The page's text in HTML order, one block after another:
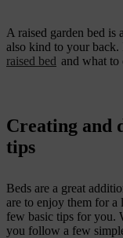
A raised garden bed is
also kind to your
raised bed and what to
Creating and
tips
Beds are a great
are to enjoy them for a
few basic tips for you.
you follow a few